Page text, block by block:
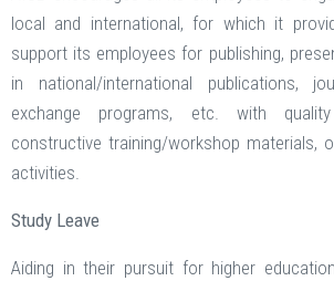
local and international, for which it
support its employees for publishing,
in national/international publications,
exchange programs, etc. with
constructive training/workshop materials,
activities.
Study Leave
Aiding in their pursuit for higher